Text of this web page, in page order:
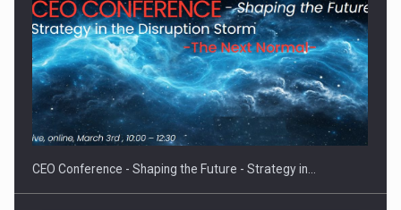
Investment fund BoldMind and the management team of Pall-
Ex,…
CEO Conference - Shaping the Future - Strategy in…